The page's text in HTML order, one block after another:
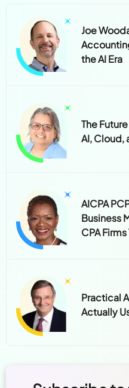
Joe
the AI Era
The
AI, Cloud,
AICPA
Business
CPA
Practical
Actually